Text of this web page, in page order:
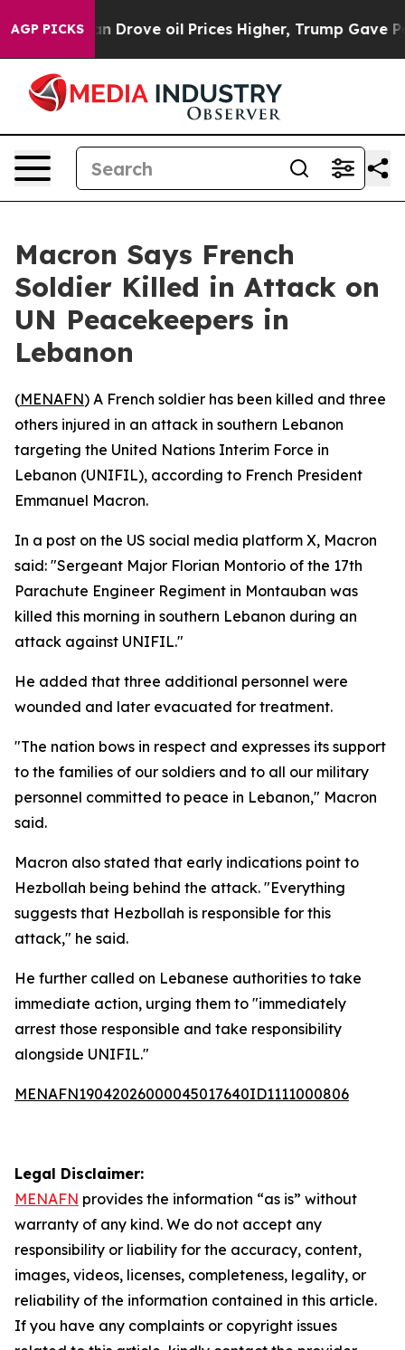
AGP PICKS
With Iran Drove oil Prices Higher, Trump Gave
Macron Says French
Soldier Killed in Attack on
UN Peacekeepers in
Lebanon
(MENAFN) A French soldier has been killed and three
others injured in an attack in southern Lebanon
targeting the United Nations Interim Force in
Lebanon (UNIFIL), according to French President
Emmanuel Macron.
In a post on the US social media platform X, Macron
said: "Sergeant Major Florian Montorio of the 17th
Parachute Engineer Regiment in Montauban was
killed this morning in southern Lebanon during an
attack against UNIFIL."
He added that three additional personnel were
wounded and later evacuated for treatment.
"The nation bows in respect and expresses its support
to the families of our soldiers and to all our military
personnel committed to peace in Lebanon," Macron
said.
Macron also stated that early indications point to
Hezbollah being behind the attack. "Everything
suggests that Hezbollah is responsible for this
attack," he said.
He further called on Lebanese authorities to take
immediate action, urging them to "immediately
arrest those responsible and take responsibility
alongside UNIFIL."
MENAFN19042026000045017640ID1111000806
Legal Disclaimer:
MENAFN provides the information “as is” without
warranty of any kind. We do not accept any
responsibility or liability for the accuracy, content,
images, videos, licenses, completeness, legality, or
reliability of the information contained in this article.
If you have any complaints or copyright issues